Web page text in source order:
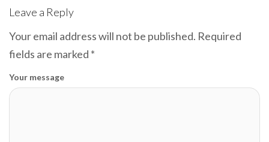
Leave a Reply
Your email address will not be published. Required
fields are marked *
Your message